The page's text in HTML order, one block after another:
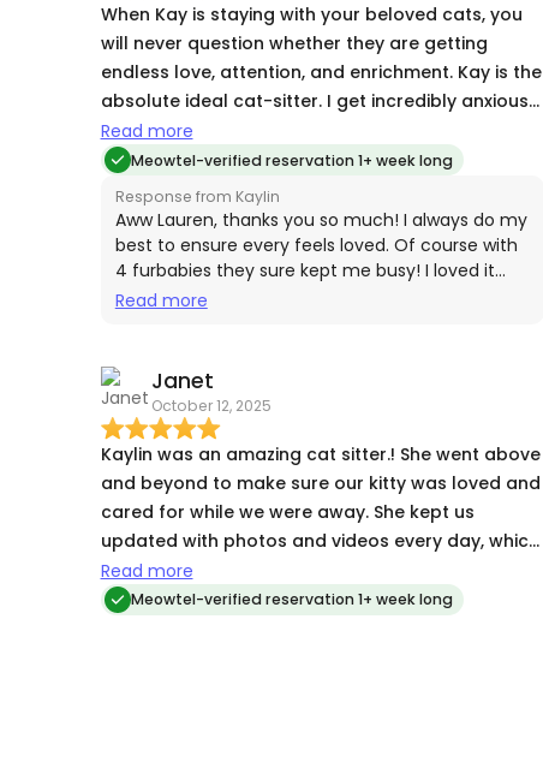
When Kay is staying with your beloved cats, you
will never question whether they are getting
endless love, attention, and enrichment. Kay is the
absolute ideal cat-sitter. I get incredibly anxious
leaving our 4 (!) cats at home during travel. Kay
did SO MUCH to make my partner and I feel at
ease during our recent vacation. She sent us
countless pictures and videos of our babies and
sent a bunch of lovely updates about their little
cat shenanigans. She gave them outdoor door in
a pet stroller after asking for permission to do so,
CANNOT recommend Kay enough! She is a true
gem of a human being and we feel so fortunate
to have been introduced to her for our cat-sitting
needs!
Read more
Meowtel-verified reservation 1+ week long
Response from Kaylin
Aww Lauren, thanks you so much! I always do my
best to ensure every feels loved. Of course with
4 furbabies they sure kept me busy! I loved it
every minute and looking forward to pet sits for
Read more
Janet
October 12, 2025
Kaylin was an amazing cat sitter.! She went above
and beyond to make sure our kitty was loved and
cared for while we were away. She kept us
updated with photos and videos every day, which
really put us at ease. We came home to a happy,
relaxed kitty and a tidy home. Highly recommend
Read more
Meowtel-verified reservation 1+ week long